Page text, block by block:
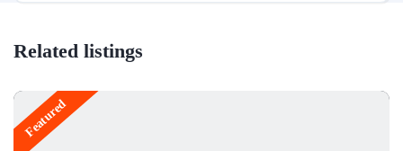
Related listings
Featured